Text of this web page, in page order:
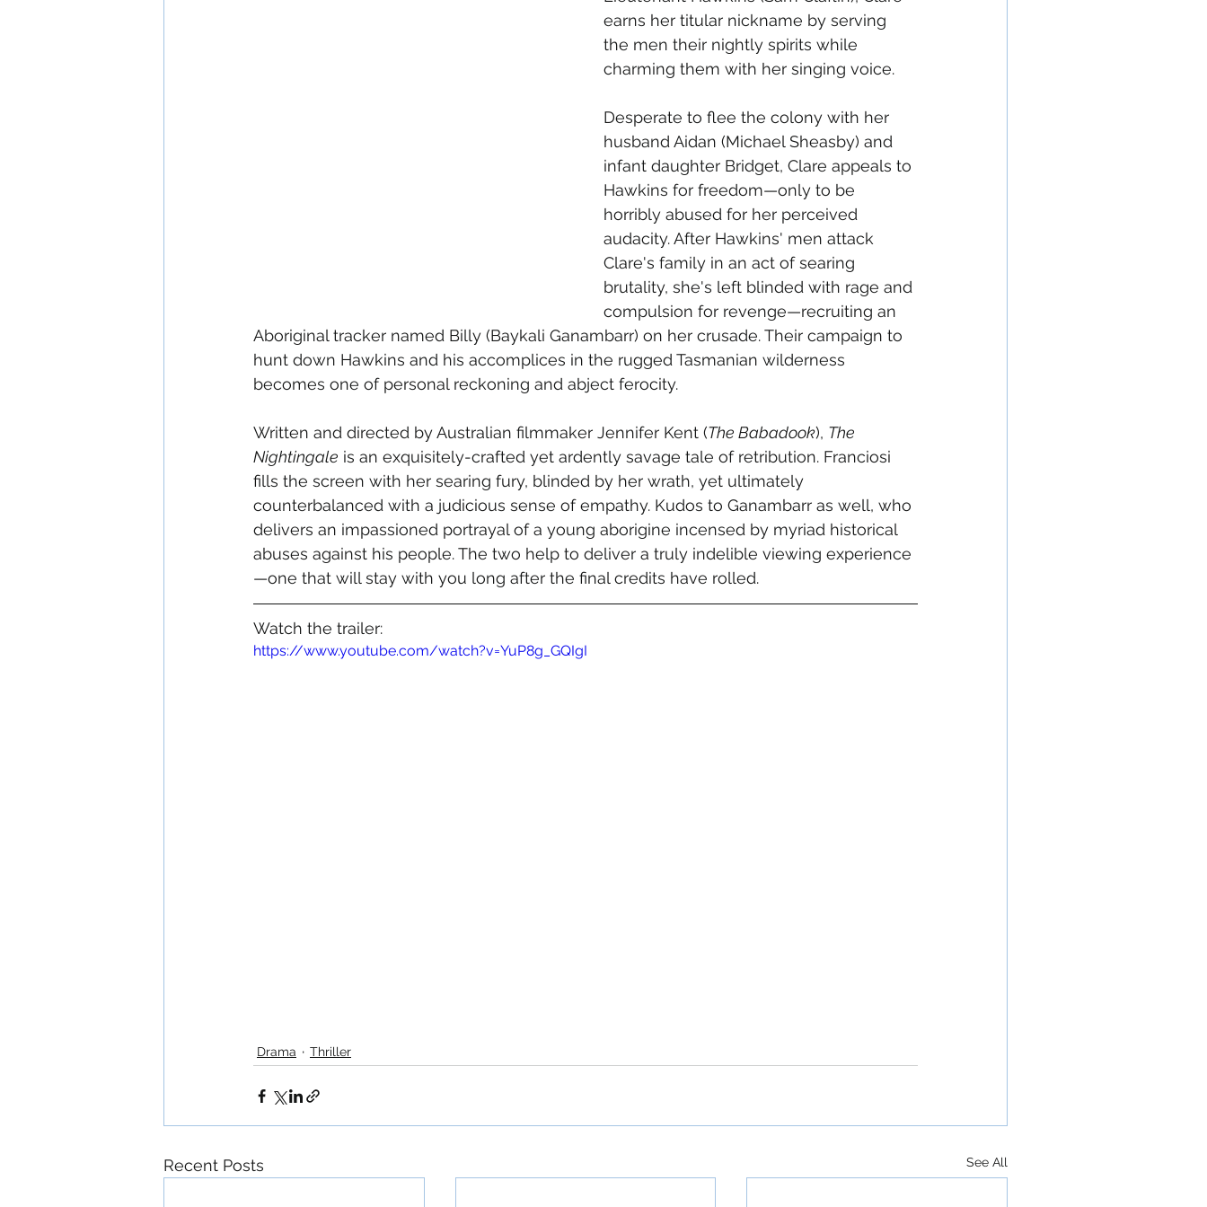
earns her titular nickname by serving
the men their nightly spirits while
charming them with her singing voice.
Desperate to flee the colony with her
husband Aidan (Michael Sheasby) and
infant daughter Bridget, Clare appeals to
Hawkins for freedom—only to be
horribly abused for her perceived
audacity. After Hawkins' men attack
Clare's family in an act of searing
brutality, she's left blinded with rage and
compulsion for revenge—recruiting an
Aboriginal tracker named Billy (Baykali Ganambarr) on her crusade. Their campaign to
hunt down Hawkins and his accomplices in the rugged Tasmanian wilderness
becomes one of personal reckoning and abject ferocity.
Written and directed by Australian filmmaker Jennifer Kent (The Babadook), The
Nightingale is an exquisitely-crafted yet ardently savage tale of retribution. Franciosi
fills the screen with her searing fury, blinded by her wrath, yet ultimately
counterbalanced with a judicious sense of empathy. Kudos to Ganambarr as well, who
delivers an impassioned portrayal of a young aborigine incensed by myriad historical
abuses against his people. The two help to deliver a truly indelible viewing experience
—one that will stay with you long after the final credits have rolled.
Watch the trailer:
https://www.youtube.com/watch?v=YuP8g_GQIgI
Drama Thriller
Recent Posts See All